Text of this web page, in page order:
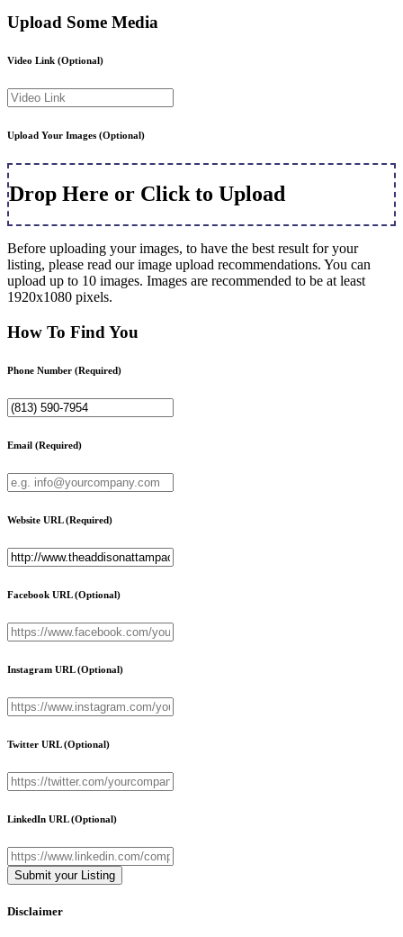
Upload Some Media
Video Link (Optional)
Upload Your Images (Optional)
Drop Here or Click to Upload
Before uploading your images, to have the best result for your
listing, please read our image upload recommendations. You can
upload up to 10 images. Images are recommended to be at least
1920x1080 pixels.
How To Find You
Phone Number (Required)
Email (Required)
Website URL(Required)
Facebook URL(Optional)
Instagram URL(Optional)
Twitter URL(Optional)
LinkedIn URL(Optional)
Disclaimer